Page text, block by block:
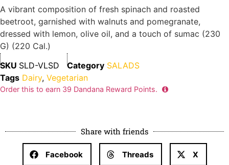
A vibrant composition of fresh spinach and roasted
beetroot, garnished with walnuts and pomegranate,
dressed with lemon, olive oil, and a touch of sumac (230
G) (220 Cal.)
SKU SLD-VLSD Category SALADS
Tags Dairy, Vegetarian
Order this to earn 39 Dandana Reward Points.
Share with friends
Facebook Threads X